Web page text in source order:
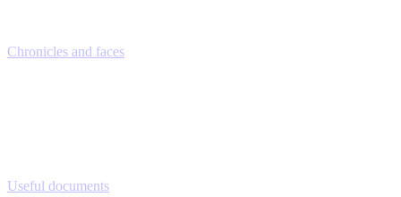
Chronicles and faces
Useful documents